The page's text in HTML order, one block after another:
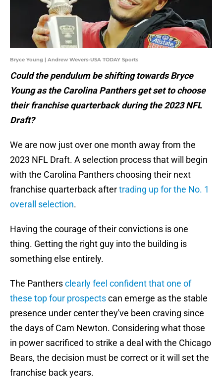
Bryce Young | Andrew Wevers-USA TODAY Sports
Could the pendulum be shifting towards Bryce
Young as the Carolina Panthers get set to choose
their franchise quarterback during the 2023 NFL
Draft?
We are now just over one month away from the
2023 NFL Draft. A selection process that will begin
with the Carolina Panthers choosing their next
franchise quarterback aftertrading up for the No. 1
overall selection.
Having the courage of their convictions is one
thing. Getting the right guy into the building is
something else entirely.
The Panthersclearly feel confident that one of
these top four prospectscan emerge as the stable
presence under center they've been craving since
the days of Cam Newton. Considering what those
in power sacrificed to strike a deal with the Chicago
Bears, the decision must be correct or it will set the
franchise back years.